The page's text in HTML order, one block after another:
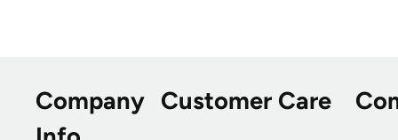
Company Customer Care